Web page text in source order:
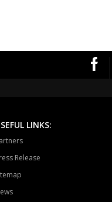
LINKS:
Release